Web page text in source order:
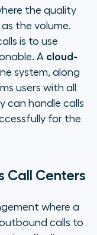
Practices
to
the quality
the volume.
is to use
A cloud-
system, along
users with all
can handle calls
for the
Call Centers
where a
calls to